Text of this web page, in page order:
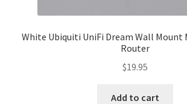
White Ubiquiti UniFi Dream Wall Mount
Router
$19.95
Add to cart